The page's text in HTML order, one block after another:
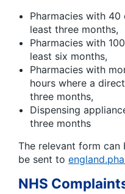
Pharmacies with
least three months,
Pharmacies with
least six months,
Pharmacies with
hours where a
three months,
Dispensing
three months
The relevant form can
be sent to
NHS